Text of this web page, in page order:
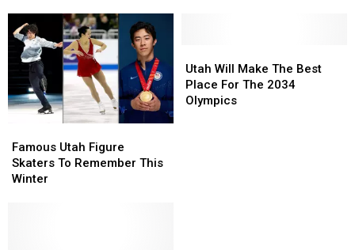
Never
Been
Solved
Never
Been
Solved
The
Community
The
Community
Utah
Figure
Skaters
Famous Utah Figure
Skaters To Remember This
Winter
Utah
Figure
Skaters
Will
Make
The
Utah Will Make The Best
Place For The 2034
Olympics
Will
Make
The